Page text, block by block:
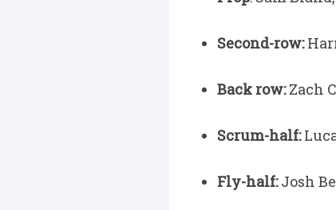
Second-row:
Back row:Zach
Scrum-half:
Fly-half:Josh